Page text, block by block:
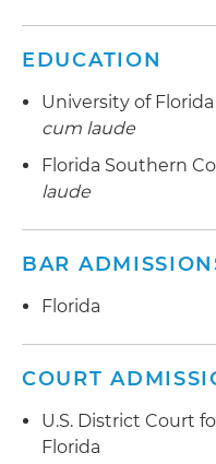
EDUCATION
University of Florida
cum laude
Florida Southern
laude
BAR
Florida
COURT
U.S. District Court
Florida